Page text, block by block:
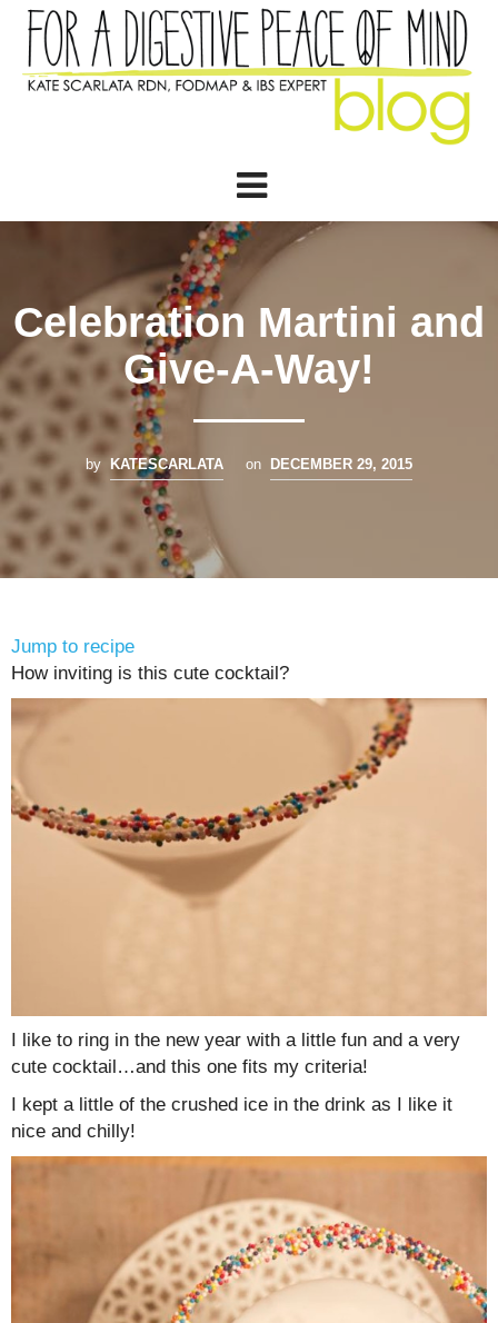
Celebration Martini and
Give-A-Way!
by KATESCARLATA on DECEMBER 29, 2015
Jump to recipe
How inviting is this cute cocktail?
I like to ring in the new year with a little fun and a very
cute cocktail…and this one fits my criteria!
I kept a little of the crushed ice in the drink as I like it
nice and chilly!